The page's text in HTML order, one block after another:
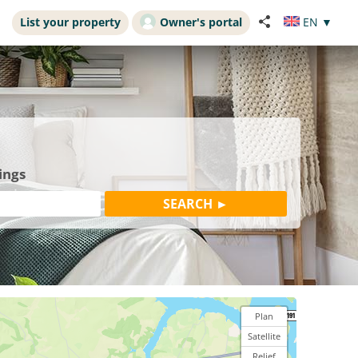
List your property Owner's portal EN ▼
Plan
Satellite